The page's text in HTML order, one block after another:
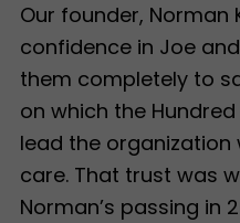
Our founder, Norman
confidence in Joe
them completely to
on which the
lead the
care. That trust was
Norman’s passing in